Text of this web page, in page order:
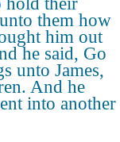
them how
him out
he said, Go
unto James,
And he
into another